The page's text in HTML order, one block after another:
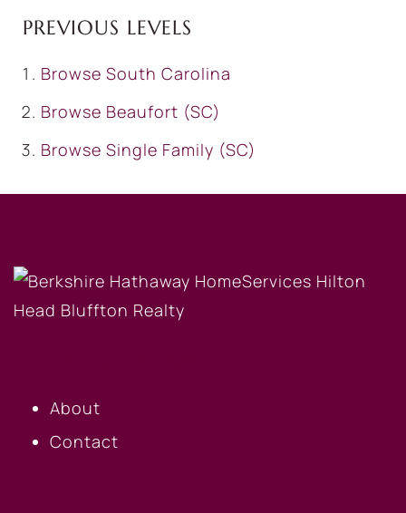
PREVIOUS LEVELS
Browse South Carolina
Browse Beaufort (SC)
Browse Single Family (SC)
About
Contact